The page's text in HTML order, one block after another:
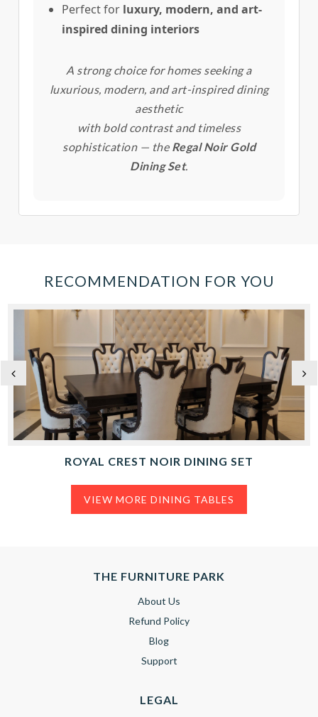
Perfect for luxury, modern, and art-
inspired dining interiors
A strong choice for homes seeking a
luxurious, modern, and art-inspired dining
aesthetic
with bold contrast and timeless
sophistication — the Regal Noir Gold
Dining Set.
RECOMMENDATION FOR YOU
ROYAL CREST NOIR DINING SET
VIEW MORE DINING TABLES
THE FURNITURE PARK
About Us
Refund Policy
Blog
Support
LEGAL